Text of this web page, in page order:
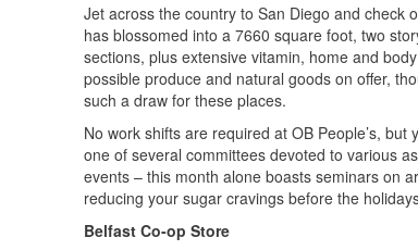
Jet across the country to San Diego and check
has blossomed into a 7660 square foot, two
sections, plus extensive vitamin, home and
possible produce and natural goods on offer,
such a draw for these places.
No work shifts are required at OB People’s,
one of several committees devoted to various
events – this month alone boasts seminars on
reducing your sugar cravings before the
Belfast Co-op Store